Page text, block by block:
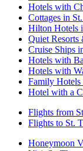
Hotels with
Cottages in
Hilton Hotels
Quiet Resorts
Cruise Ships
Hotels with
Hotels with
Family Hotels
Hotel with a
Flights from
Flights to St.
Honeymoon